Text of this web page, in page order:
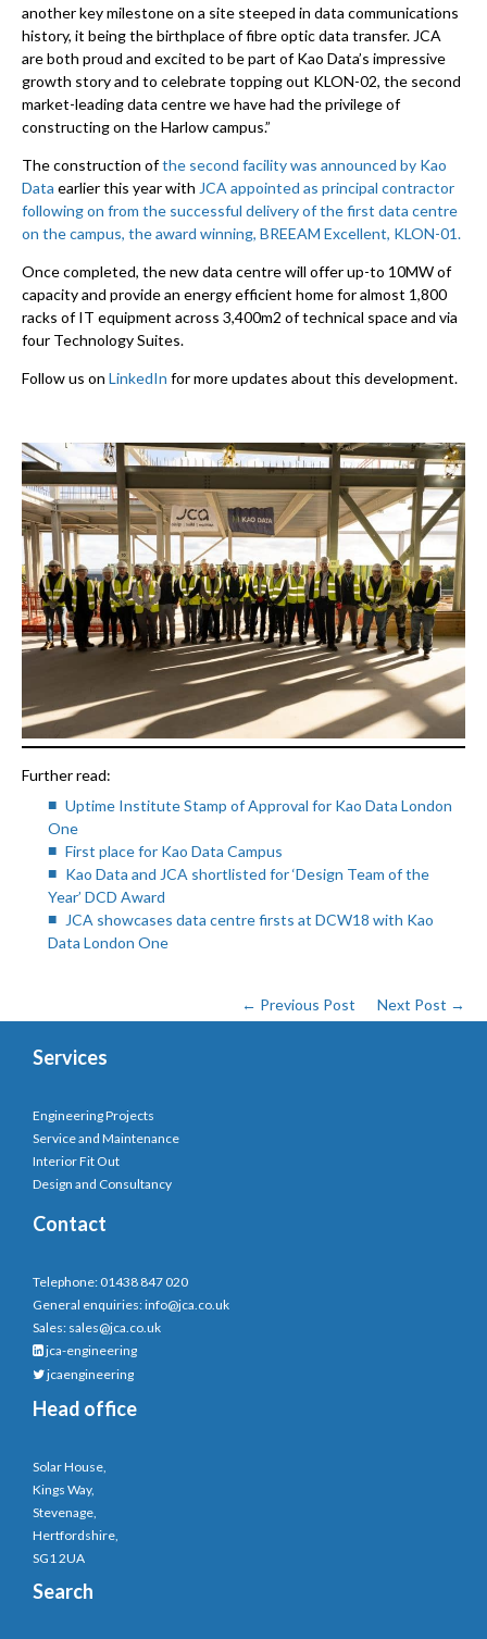
another key milestone on a site steeped in data communications
history, it being the birthplace of fibre optic data transfer. JCA
are both proud and excited to be part of Kao Data’s impressive
growth story and to celebrate topping out KLON-02, the second
market-leading data centre we have had the privilege of
constructing on the Harlow campus.”
The construction ofthe second facility was announced by Kao
Data earlier this year with JCA appointed as principal contractor
following on from the successful delivery of the first data centre
on the campus, the award winning, BREEAM Excellent, KLON-01.
Once completed, the new data centre will offer up-to 10MW of
capacity and provide an energy efficient home for almost 1,800
racks of IT equipment across 3,400m2 of technical space and via
four Technology Suites.
Follow us on LinkedIn for more updates about this development.
Further read:
Uptime Institute Stamp of Approval for Kao Data London
One
First place for Kao Data Campus
Kao Data and JCA shortlisted for ‘Design Team of the
Year’ DCD Award
JCA showcases data centre firsts at DCW18 with Kao
Data London One
← Previous Post Next Post →
Services
Engineering Projects
Service and Maintenance
Interior Fit Out
Design and Consultancy
Contact
Telephone: 01438 847 020
General enquiries:info@jca.co.uk
Sales: sales@jca.co.uk
jca-engineering
jcaengineering
Head office
Solar House,
Kings Way,
Stevenage,
Hertfordshire,
SG1 2UA
Search